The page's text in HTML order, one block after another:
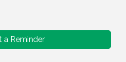
a Reminder